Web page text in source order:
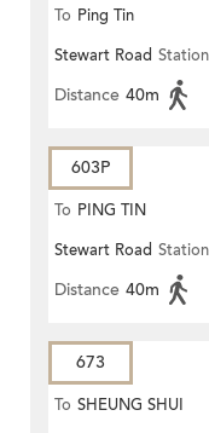
To Ping Tin
Stewart Road Station
Distance 40m
603P
To PING TIN
Stewart Road Station
Distance 40m
673
To SHEUNG SHUI